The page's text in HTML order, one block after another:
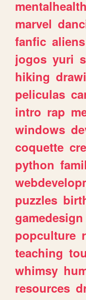
mentalhealth
marvel
fanfic aliens
jogos yuri
hiking
peliculas
intro rap
windows
coquette
python
puzzles
gamedesign
popculture
teaching
whimsy
resources